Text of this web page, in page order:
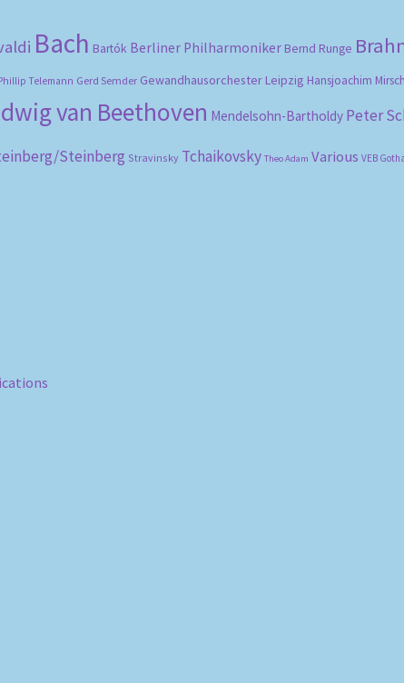
Bach Bartók Berliner Philharmoniker Bernd Runge
Telemann Gerd Semder Gewandhausorchester Leipzig Hansjoachim
van Beethoven Mendelsohn-Bartholdy Peter
Steinberg Stravinsky Tchaikovsky Theo Adam Various VEB